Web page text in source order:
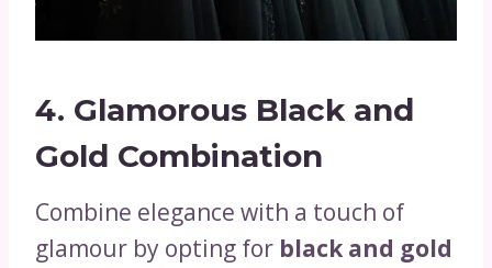
4. Glamorous Black and
Gold Combination
Combine elegance with a touch of
glamour by opting for black and gold